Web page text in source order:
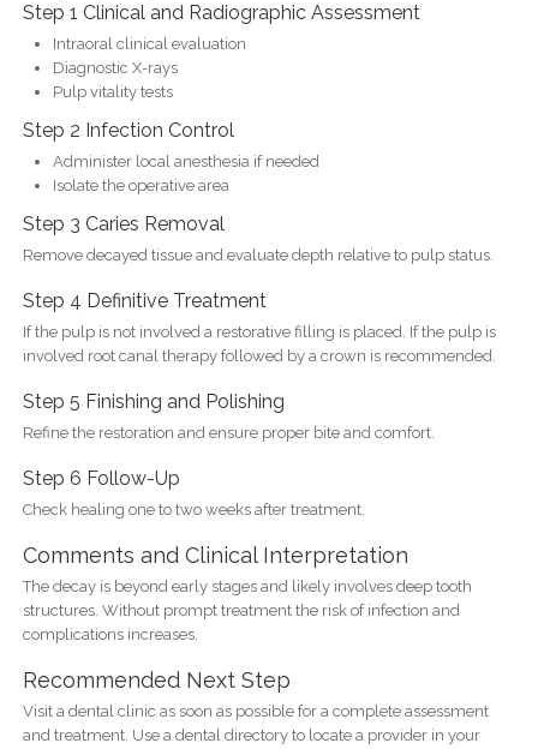
Step 1 Clinical and Radiographic Assessment
Intraoral clinical evaluation
Diagnostic X-rays
Pulp vitality tests
Step 2 Infection Control
Administer local anesthesia if needed
Isolate the operative area
Step 3 Caries Removal
Remove decayed tissue and evaluate depth relative to pulp status.
Step 4 Definitive Treatment
If the pulp is not involved a restorative filling is placed. If the pulp is
involved root canal therapy followed by a crown is recommended.
Step 5 Finishing and Polishing
Refine the restoration and ensure proper bite and comfort.
Step 6 Follow-Up
Check healing one to two weeks after treatment.
Comments and Clinical Interpretation
The decay is beyond early stages and likely involves deep tooth
structures. Without prompt treatment the risk of infection and
complications increases.
Recommended Next Step
Visit a dental clinic as soon as possible for a complete assessment
and treatment. Use a dental directory to locate a provider in your